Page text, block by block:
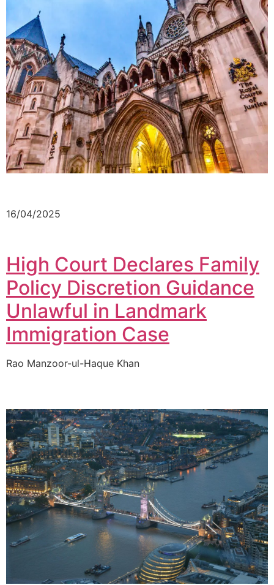
16/04/2025
High Court Declares Family
Policy Discretion Guidance
Unlawful in Landmark
Immigration Case
Rao Manzoor-ul-Haque Khan